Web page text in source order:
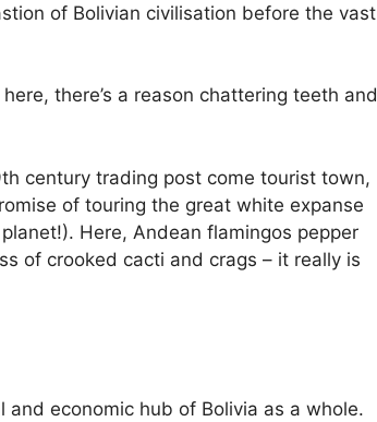
of Bolivian civilisation before the vast
there’s a reason chattering teeth and
century trading post come tourist town,
of touring the great white expanse
Here, Andean flamingos pepper
of crooked cacti and crags – it really is
economic hub of Bolivia as a whole.